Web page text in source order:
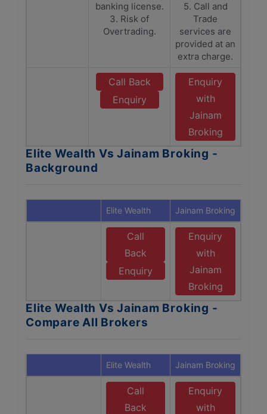
banking license.
3. Risk of
Overtrading.
5. Call and
Trade
services are
provided at an
extra charge.
Call Back
Enquiry
Enquiry
with
Jainam
Broking
Elite Wealth Vs Jainam Broking -
Background
Elite Wealth Jainam Broking
Call
Back
Enquiry
Enquiry
with
Jainam
Broking
Elite Wealth Vs Jainam Broking -
Compare All Brokers
Elite Wealth Jainam Broking
Call
Back
Enquiry
with